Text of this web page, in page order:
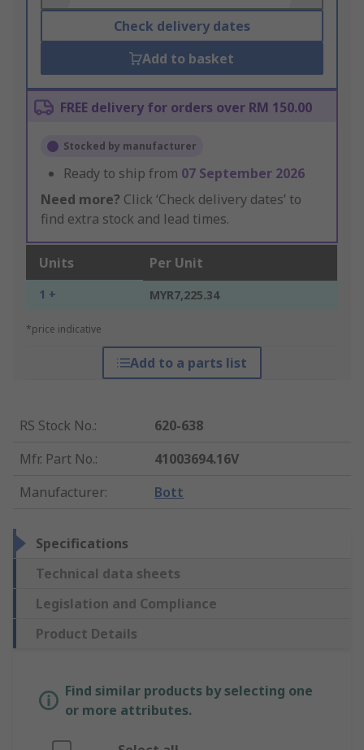
Check delivery dates
Add to basket
FREE delivery for orders over RM 150.00
Stocked by manufacturer
Ready to ship from 07 September 2026
Need more? Click ‘Check delivery dates’ to
find extra stock and lead times.
Units Per Unit
1 + MYR7,225.34
*price indicative
Add to a parts list
RS Stock No.:
620-638
Mfr. Part No.:
41003694.16V
Manufacturer: Bott
Specifications
Technical data sheets
Legislation and Compliance
Product Details
Find similar products by selecting one
or more attributes.